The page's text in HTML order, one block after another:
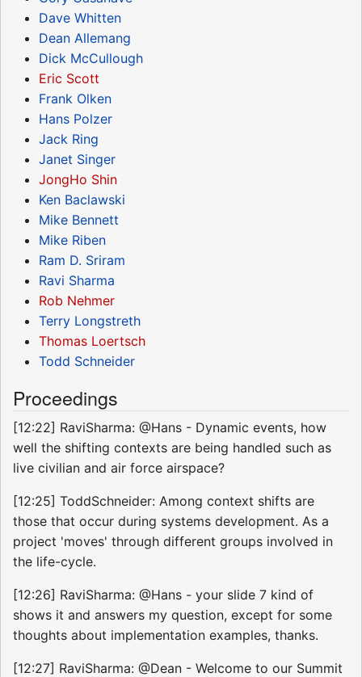
Dave Whitten
Dean Allemang
Dick McCullough
Eric Scott
Frank Olken
Hans Polzer
Jack Ring
Janet Singer
JongHo Shin
Ken Baclawski
Mike Bennett
Mike Riben
Ram D. Sriram
Ravi Sharma
Rob Nehmer
Terry Longstreth
Thomas Loertsch
Todd Schneider
Proceedings
[12:22] RaviSharma: @Hans - Dynamic events, how
well the shifting contexts are being handled such as
live civilian and air force airspace?
[12:25] ToddSchneider: Among context shifts are
those that occur during systems development. As a
project 'moves' through different groups involved in
the life-cycle.
[12:26] RaviSharma: @Hans - your slide 7 kind of
shows it and answers my question, except for some
thoughts about implementation examples, thanks.
[12:27] RaviSharma: @Dean - Welcome to our Summit